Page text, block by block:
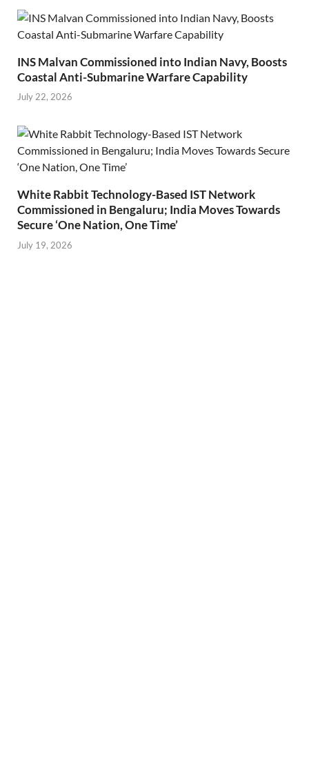
INS Malvan Commissioned into Indian Navy, Boosts
Coastal Anti-Submarine Warfare Capability
July 22, 2026
White Rabbit Technology-Based IST Network
Commissioned in Bengaluru; India Moves Towards
Secure ‘One Nation, One Time’
July 19, 2026